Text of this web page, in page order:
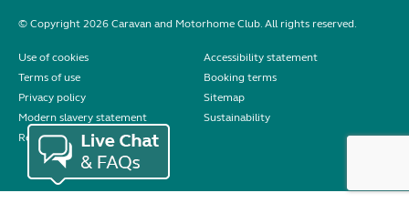
© Copyright 2026 Caravan and Motorhome Club. All rights reserved.
Use of cookies
Accessibility statement
Terms of use
Booking terms
Privacy policy
Sitemap
Modern slavery statement
Sustainability
Reviews policy